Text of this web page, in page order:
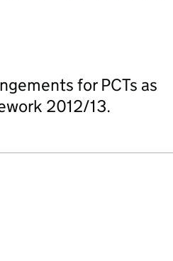
for PCTs as
2012/13.